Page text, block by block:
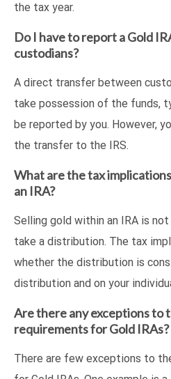
the tax year.
Do I have to report a Gold
custodians?
A direct transfer between
take possession of the funds,
be reported by you. However,
the transfer to the IRS.
What are the tax
an IRA?
Selling gold within an IRA is
take a distribution. The tax
whether the distribution is
distribution and on your
Are there any exceptions to
requirements for Gold IRAs?
There are few exceptions to